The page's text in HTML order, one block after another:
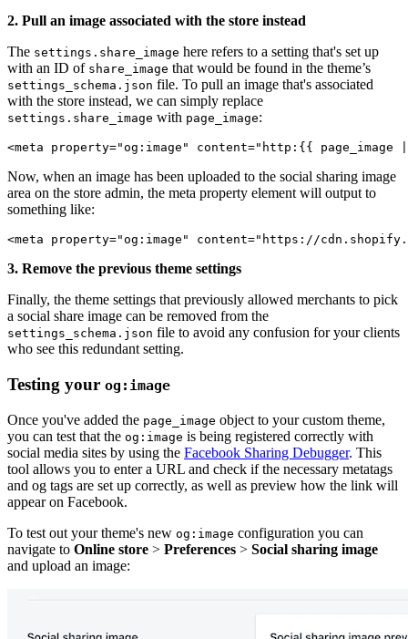
2. Pull an image associated with the store instead
The settings.share_image here refers to a setting that's set up
with an ID of share_image that would be found in the theme’s
settings_schema.json file. To pull an image that's associated
with the store instead, we can simply replace
settings.share_image with page_image:
<meta property="og:image" content="http:{{
Now, when an image has been uploaded to the social sharing image
area on the store admin, the meta property element will output to
something like:
<meta property="og:image" content="https://
3. Remove the previous theme settings
Finally, the theme settings that previously allowed merchants to pick
a social share image can be removed from the
settings_schema.json file to avoid any confusion for your clients
who see this redundant setting.
Testing your og:image
Once you've added the page_image object to your custom theme,
you can test that the og:image is being registered correctly with
social media sites by using the Facebook Sharing Debugger. This
tool allows you to enter a URL and check if the necessary metatags
and og tags are set up correctly, as well as preview how the link will
appear on Facebook.
To test out your theme's new og:image configuration you can
navigate to Online store > Preferences > Social sharing image
and upload an image: